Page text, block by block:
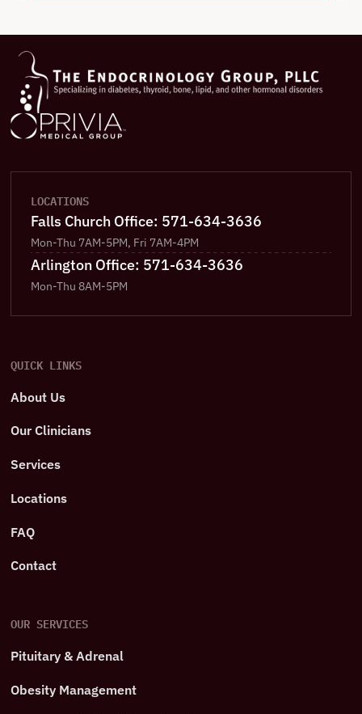
LOCATIONS
Falls Church Office: 571-634-3636
Mon-Thu 7AM-5PM, Fri 7AM-4PM
Arlington Office: 571-634-3636
Mon-Thu 8AM-5PM
QUICK LINKS
About Us
Our Clinicians
Services
Locations
FAQ
Contact
OUR SERVICES
Pituitary & Adrenal
Obesity Management